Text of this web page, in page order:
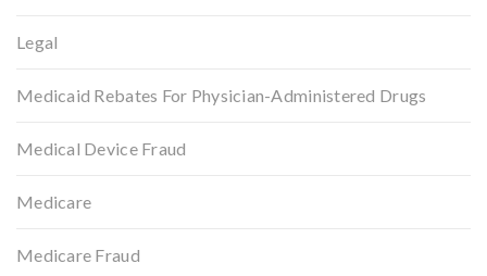
Legal
Medicaid Rebates For Physician-Administered Drugs
Medical Device Fraud
Medicare
Medicare Fraud